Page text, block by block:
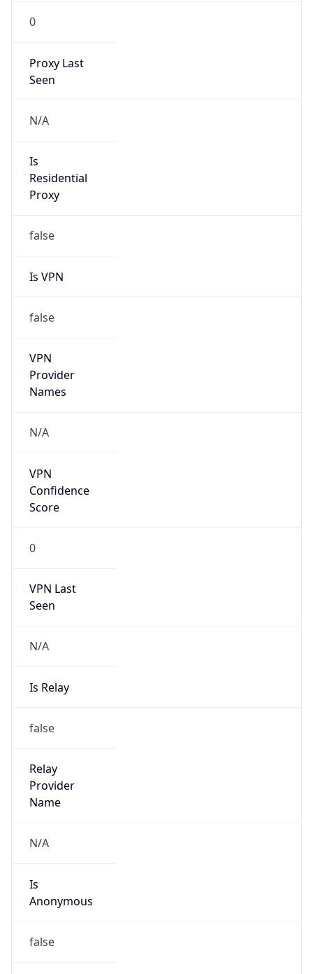
0
Proxy Last
Seen
N/A
Is
Residential
Proxy
false
Is VPN
false
VPN
Provider
Names
N/A
VPN
Confidence
Score
0
VPN Last
Seen
N/A
Is Relay
false
Relay
Provider
Name
N/A
Is
Anonymous
false